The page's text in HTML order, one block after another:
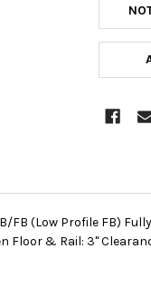
(Low Profile FB)
Floor & Rail: 3"